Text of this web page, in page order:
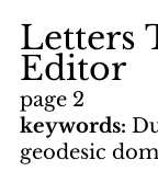
Letters
Editor
page 2
keywords:
geodesic